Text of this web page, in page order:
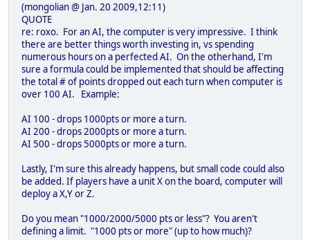
(mongolian @ Jan. 20 2009,12:11)
QUOTE
re: roxo. For an AI, the computer is very impressive. I think
there are better things worth investing in, vs spending
numerous hours on a perfected AI. On the otherhand, I'm
sure a formula could be implemented that should be affecting
the total # of points dropped out each turn when computer is
over 100 AI. Example:
AI 100 - drops 1000pts or more a turn.
AI 200 - drops 2000pts or more a turn.
AI 500 - drops 5000pts or more a turn.
Lastly, I'm sure this already happens, but small code could also
be added. If players have a unit X on the board, computer will
deploy a X,Y or Z.
Do you mean "1000/2000/5000 pts or less"? You aren't
defining a limit. "1000 pts or more" (up to how much)?